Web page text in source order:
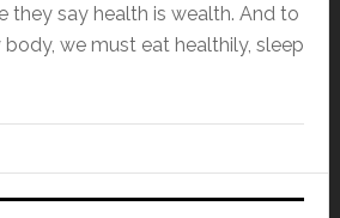
they say health is wealth. And to
we must eat healthily, sleep